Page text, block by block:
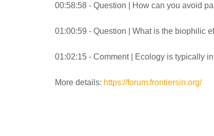
00:58:58 - Question | How can you avoid
01:00:59 - Question | What is the biophilic
01:02:15 - Comment | Ecology is typically
More details: https://forum.frontiersin.org/